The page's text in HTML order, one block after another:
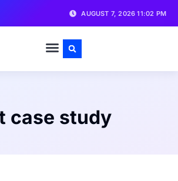
AUGUST 7, 2026 11:02 PM
case study